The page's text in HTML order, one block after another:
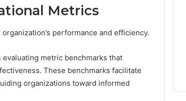
Metrics
performance and efficiency.
metric benchmarks that
These benchmarks facilitate
organizations toward informed
&
Help
Your
From
Repairs
3 days ago
That Help Protect Your
Home From Costly Repairs